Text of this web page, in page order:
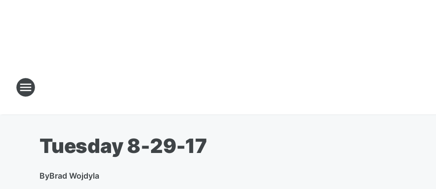
Tuesday 8-29-17
ByBrad Wojdyla